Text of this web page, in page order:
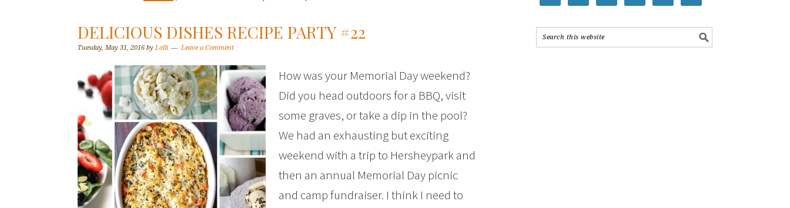
DELICIOUS DISHES RECIPE PARTY #22
Tuesday, May 31, 2016 by Lolli Leave a Comment
How was your Memorial Day weekend?
Did you head outdoors for a BBQ, visit
some graves, or take a dip in the pool?
We had an exhausting but exciting
weekend with a trip to Hersheypark and
then an annual Memorial Day picnic
and camp fundraiser. I think I need to